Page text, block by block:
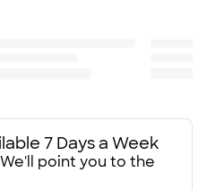
7 Days a Week
point you to the